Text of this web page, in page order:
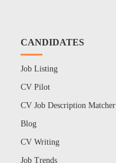
CANDIDATES
Job Listing
CV Pilot
CV Job Description Matcher
Blog
CV Writing
Job Trends